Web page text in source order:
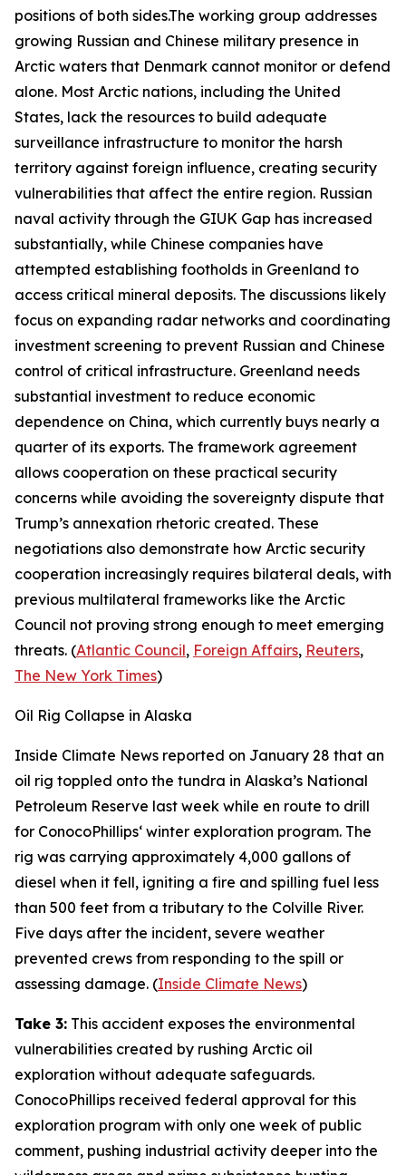
positions of both sides.The working group addresses
growing Russian and Chinese military presence in
Arctic waters that Denmark cannot monitor or defend
alone. Most Arctic nations, including the United
States, lack the resources to build adequate
surveillance infrastructure to monitor the harsh
territory against foreign influence, creating security
vulnerabilities that affect the entire region. Russian
naval activity through the GIUK Gap has increased
substantially, while Chinese companies have
attempted establishing footholds in Greenland to
access critical mineral deposits. The discussions likely
focus on expanding radar networks and coordinating
investment screening to prevent Russian and Chinese
control of critical infrastructure. Greenland needs
substantial investment to reduce economic
dependence on China, which currently buys nearly a
quarter of its exports. The framework agreement
allows cooperation on these practical security
concerns while avoiding the sovereignty dispute that
Trump’s annexation rhetoric created. These
negotiations also demonstrate how Arctic security
cooperation increasingly requires bilateral deals, with
previous multilateral frameworks like the Arctic
Council not proving strong enough to meet emerging
threats. (Atlantic Council, Foreign Affairs, Reuters,
The New York Times)
Oil Rig Collapse in Alaska
Inside Climate News reported on January 28 that an
oil rig toppled onto the tundra in Alaska’s National
Petroleum Reserve last week while en route to drill
for ConocoPhillips‘ winter exploration program. The
rig was carrying approximately 4,000 gallons of
diesel when it fell, igniting a fire and spilling fuel less
than 500 feet from a tributary to the Colville River.
Five days after the incident, severe weather
prevented crews from responding to the spill or
assessing damage. (Inside Climate News)
Take 3: This accident exposes the environmental
vulnerabilities created by rushing Arctic oil
exploration without adequate safeguards.
ConocoPhillips received federal approval for this
exploration program with only one week of public
comment, pushing industrial activity deeper into the